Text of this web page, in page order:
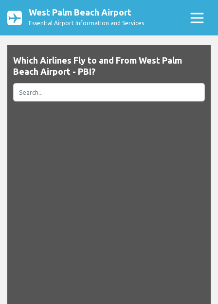
West Palm Beach Airport
Essential Airport Information and Services
Which Airlines Fly to and From West Palm
Beach Airport - PBI?